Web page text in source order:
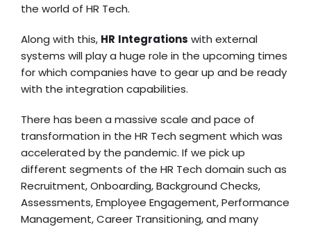
the world of HR Tech.
Along with this, HR Integrations with external
systems will play a huge role in the upcoming times
for which companies have to gear up and be ready
with the integration capabilities.
There has been a massive scale and pace of
transformation in the HR Tech segment which was
accelerated by the pandemic. If we pick up
different segments of the HR Tech domain such as
Recruitment, Onboarding, Background Checks,
Assessments, Employee Engagement, Performance
Management, Career Transitioning, and many